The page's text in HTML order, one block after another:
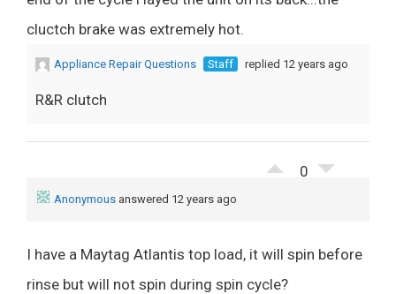
cluctch brake was extremely hot.
Appliance Repair Questions Staff replied 12 years ago
R&R clutch
0
Anonymous answered 12 years ago
I have a Maytag Atlantis top load, it will spin before
rinse but will not spin during spin cycle?